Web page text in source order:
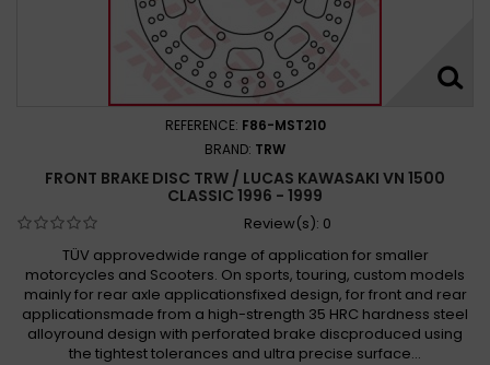
REFERENCE: F86-MST210
BRAND: TRW
FRONT BRAKE DISC TRW / LUCAS KAWASAKI VN 1500
CLASSIC 1996 - 1999
Review(s): 0
TÜV approvedwide range of application for smaller
motorcycles and Scooters. On sports, touring, custom models
mainly for rear axle applicationsfixed design, for front and rear
applicationsmade from a high-strength 35 HRC hardness steel
alloyround design with perforated brake discproduced using
the tightest tolerances and ultra precise surface...